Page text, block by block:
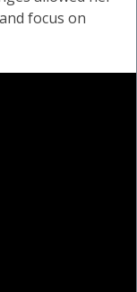
focus on